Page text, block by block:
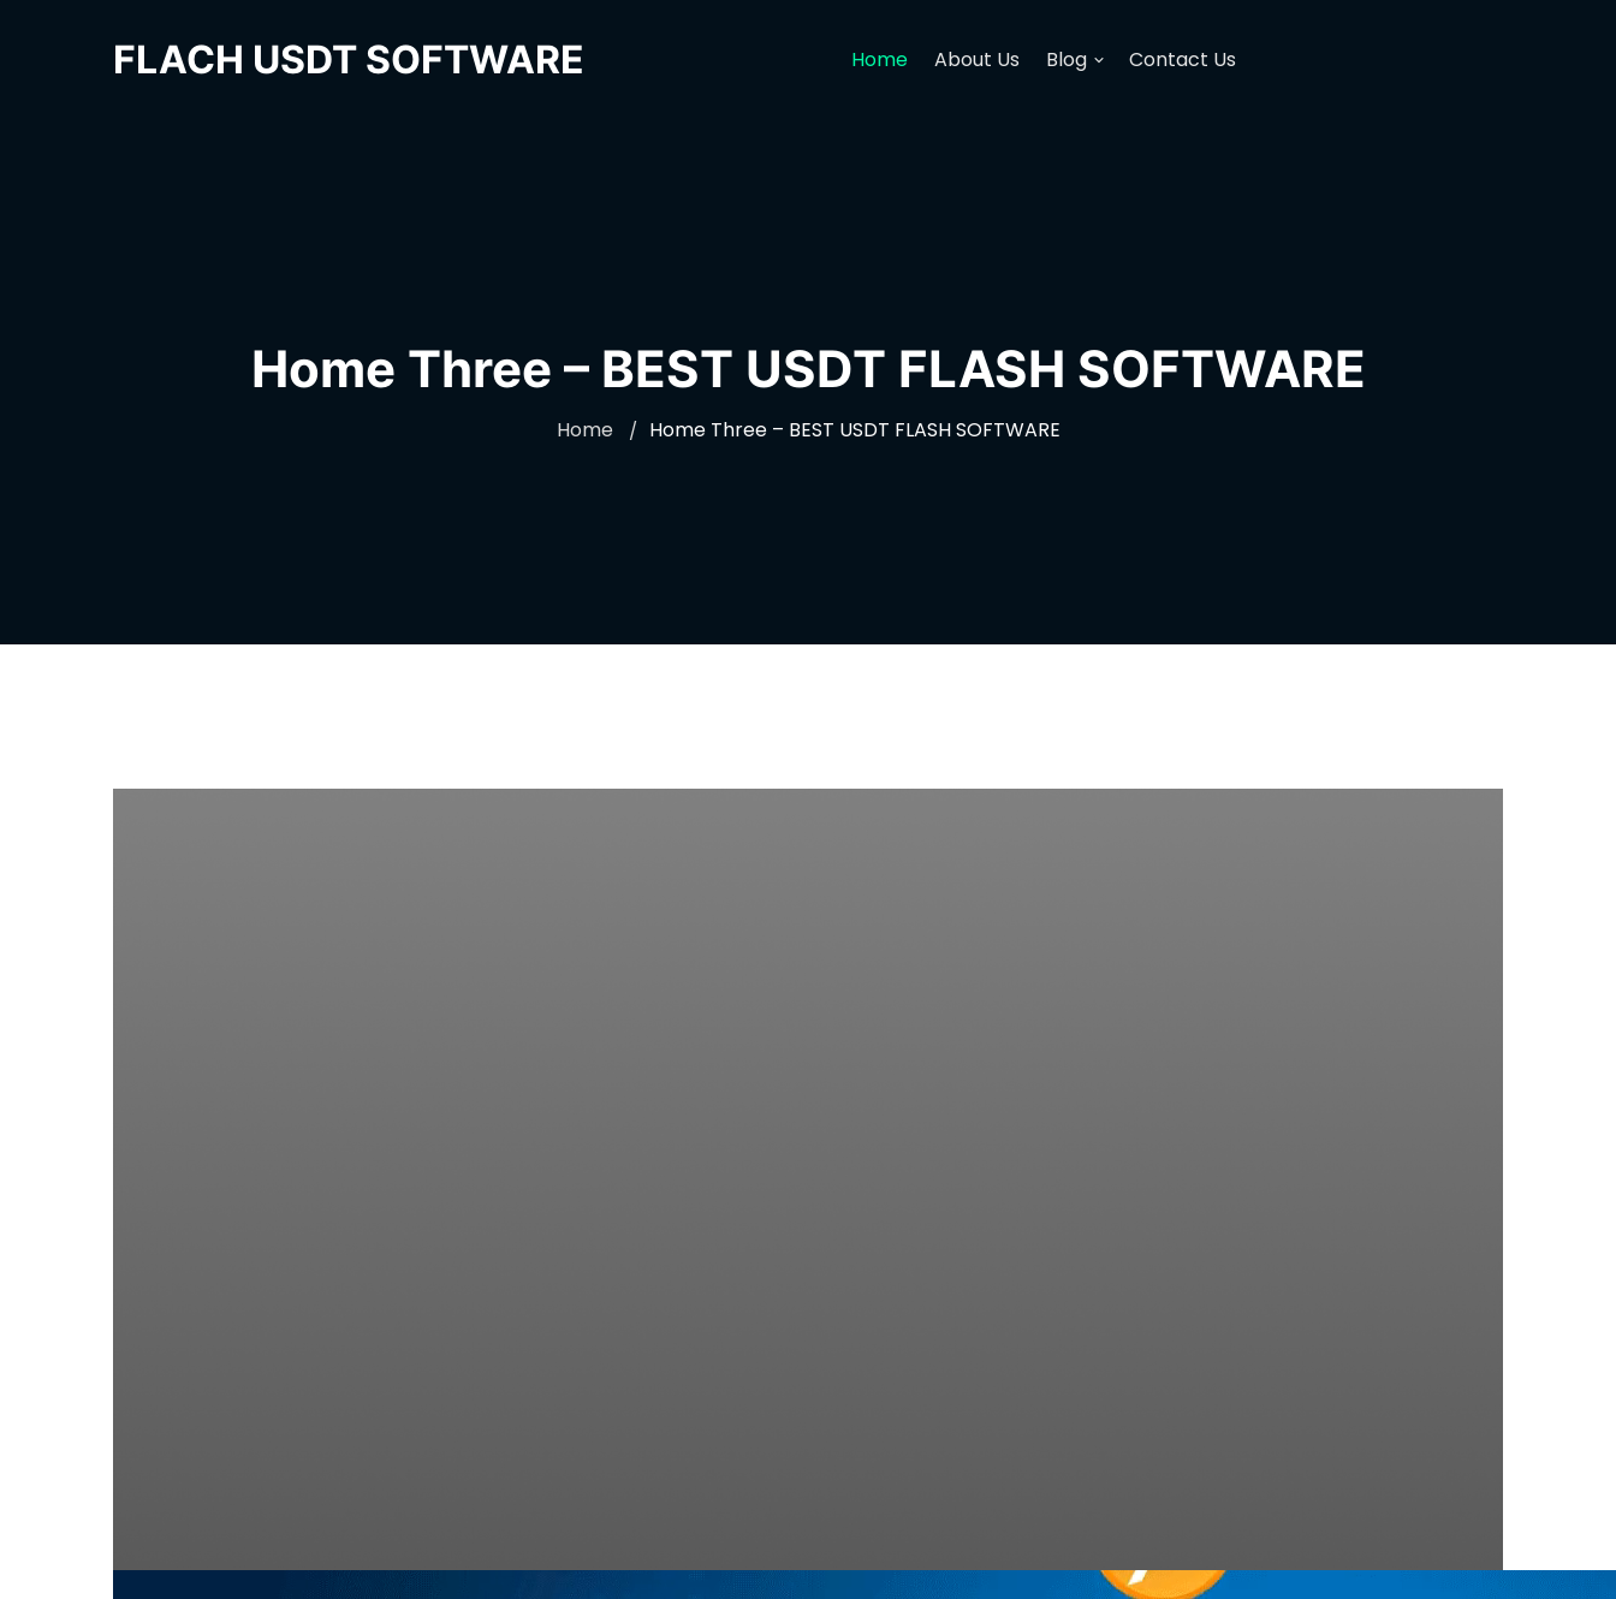
FLACH USDT SOFTWARE Home About Us Blog Contact Us
Home Three – BEST USDT FLASH SOFTWARE
Home Home Three – BEST USDT FLASH SOFTWARE